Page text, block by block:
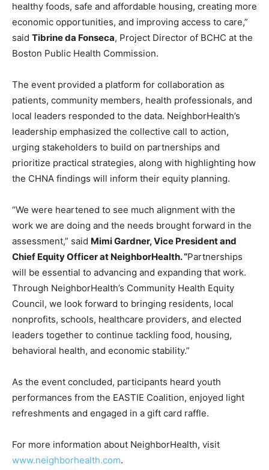
healthy foods, safe and affordable housing, creating more
economic opportunities, and improving access to care,”
said Tibrine da Fonseca, Project Director of BCHC at the
Boston Public Health Commission.
The event provided a platform for collaboration as
patients, community members, health professionals, and
local leaders responded to the data. NeighborHealth’s
leadership emphasized the collective call to action,
urging stakeholders to build on partnerships and
prioritize practical strategies, along with highlighting how
the CHNA findings will inform their equity planning.
“We were heartened to see much alignment with the
work we are doing and the needs brought forward in the
assessment,” said Mimi Gardner, Vice President and
Chief Equity Officer at NeighborHealth. “Partnerships
will be essential to advancing and expanding that work.
Through NeighborHealth’s Community Health Equity
Council, we look forward to bringing residents, local
nonprofits, schools, healthcare providers, and elected
leaders together to continue tackling food, housing,
behavioral health, and economic stability.”
As the event concluded, participants heard youth
performances from the EASTIE Coalition, enjoyed light
refreshments and engaged in a gift card raffle.
For more information about NeighborHealth, visit
www.neighborhealth.com.